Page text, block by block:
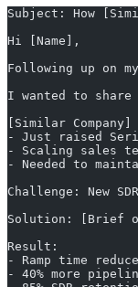
Subject: How
Hi [Name],
Following up on
I wanted to
[Similar
- Just raised
- Scaling sales
- Needed to
Challenge: New
Solution: [Brief
Result:
- Ramp time
- 40% more